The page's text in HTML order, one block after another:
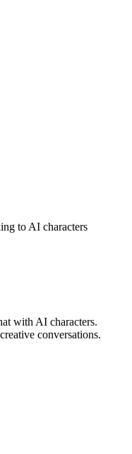
to AI characters
with AI characters.
conversations.